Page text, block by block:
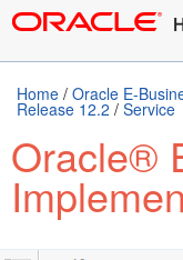
Home / Oracle E-
Release 12.2 / Service
Oracle®